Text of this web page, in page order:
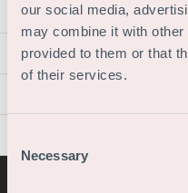
our social media,
may combine it with other
provided to them or that
of their services.
Selection
Necessary
Organización
Escuela de la